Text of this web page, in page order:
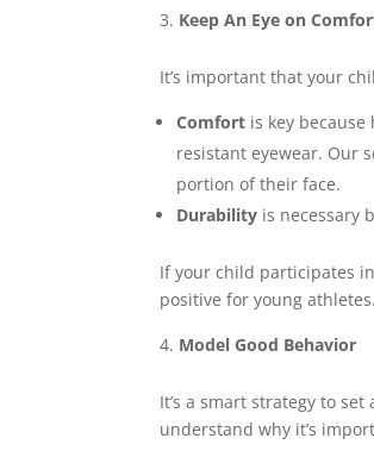
Keep An Eye on
It’s important that your
Comfort is key
resistant eyewear. Our
portion of their face.
Durability is necessary
If your child participates
positive for young athletes.
Model Good Behavior
It’s a smart strategy to
understand why it’s